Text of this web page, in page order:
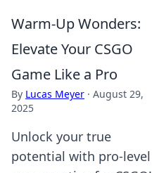
Warm-Up Wonders:
Elevate Your CSGO
Game Like a Pro
By Lucas Meyer · August 29,
2025
Unlock your true
potential with pro-level